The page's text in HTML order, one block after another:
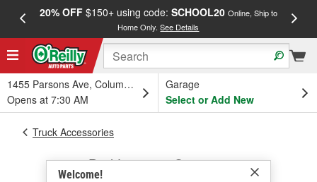
20% OFF$150+ using code: SCHOOL20 Online, Ship to
Home Only.See Details
1455 Parsons Ave, Columbus, OH
Opens at 7:30 AM
Garage
Select or Add New
Welcome!
Truck Accessories
Bed Liners & Coatings